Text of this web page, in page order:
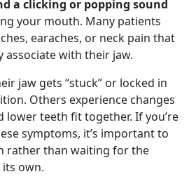
a clicking or popping sound
your mouth. Many patients
earaches, or neck pain that
associate with their jaw.
jaw gets “stuck” or locked in
Others experience changes
lower teeth fit together. If you’re
symptoms, it’s important to
rather than waiting for the
own.